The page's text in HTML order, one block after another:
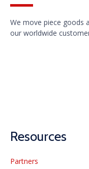
We move piece goods
our worldwide
Resources
Partners